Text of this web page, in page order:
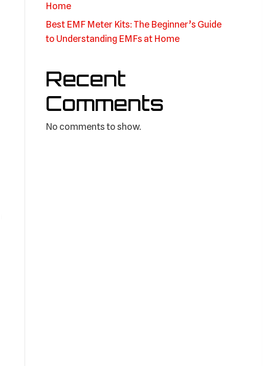
Home
Best EMF Meter Kits: The Beginner’s Guide
to Understanding EMFs at Home
Recent
Comments
No comments to show.